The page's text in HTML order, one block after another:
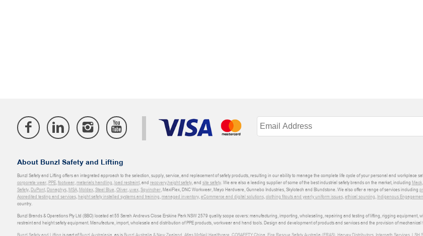
About Bunzl Safety and Lifting
Bunzl Safety and Lifting offers an integrated approach to the selection, supply, service, and replacement of safety products, resulting in our ability to manage the complete life cycle of your personal and workplace
corporate wear,PPE,footwear,materials handling,load restraint, and recovery,height safety, and site safety. We are also a leading supplier of some of the best industrial safety brands on the market, including Mack,
Safety,DuPont,Donaghys,MSA,Moldex,Steel Blue,Oliver,uvex,Sqwincher, MaxiFlex, DNC Workwear, Mayo Hardware, Gunnebo Industries, Skylotech and Blundstone. We also offer a range of services including
Accredited testing and services,height safety installed systems and training,managed inventory,eCommerce and digital solutions,clothing fitouts and yearly uniform issues,ethical sourcing, Indigenous
country.
Bunzl Brands & Operations Pty Ltd (BBO) located at 55 Sarah Andrews Close Erskine Park NSW 2579 quality scope covers: manufacturing, importing, wholesaling, repairing and testing of lifting, rigging
restraint and height safety equipment. Manufacture, import, wholesale and distribution of PPE products, workwear and hand tools. Design and development of products and services and the provision of mechanical
Bunzl Safety and Lifting is part ofBunzl Australasia , as isBunzl Australia & New Zealand Atlas McNeil Healthcare COSAFETY China Fire Rescue Safety Australia (FRAS) Harvey Distributors, Interpath Services, LSH